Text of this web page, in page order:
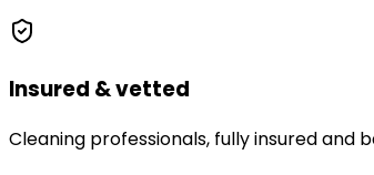
Insured & vetted
Cleaning professionals, fully insured and